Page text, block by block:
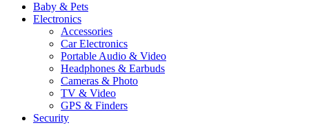
Baby & Pets
Electronics
Accessories
Car Electronics
Portable Audio & Video
Headphones & Earbuds
Cameras & Photo
TV & Video
GPS & Finders
Security